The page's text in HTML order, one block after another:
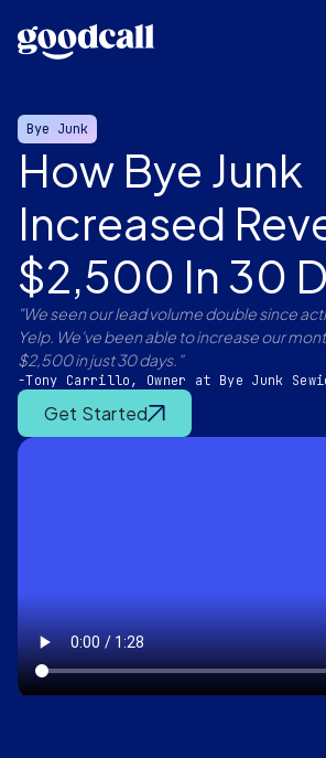
Bye Junk
How Bye Junk
Increased
$2,500 In 30
"We seen our lead volume double since
Yelp. We've been able to increase our
$2,500 in just 30 days.”
-Tony Carrillo, Owner at Bye Junk
Get Started